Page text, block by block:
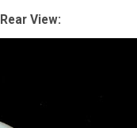
Rear View: